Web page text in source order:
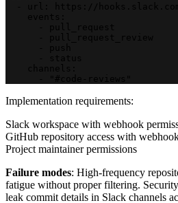
- url: https://
Implementation requirements:
Slack workspace with webhook
GitHub repository access with
Project maintainer permissions
Failure modes: High-frequency
fatigue without proper filtering.
leak commit details in Slack channels